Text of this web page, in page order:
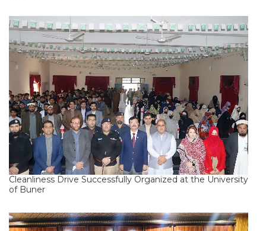
Cleanliness Drive Successfully Organized at the University
of Buner